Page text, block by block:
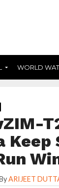
WORLD
ARIJEET